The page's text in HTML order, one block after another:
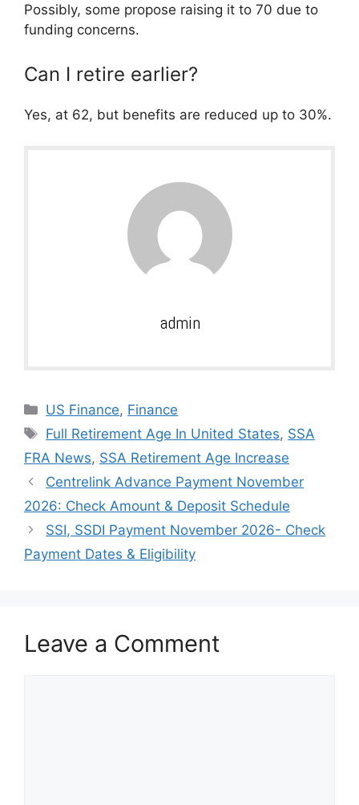
Possibly, some propose raising it to 70 due to
funding concerns.
Can I retire earlier?
Yes, at 62, but benefits are reduced up to 30%.
admin
Categories
US Finance, Finance
Tags
Full Retirement Age In United States, SSA
FRA News, SSA Retirement Age Increase
Centrelink Advance Payment November
2026: Check Amount & Deposit Schedule
⁠SSI, SSDI Payment November 2026- Check
Payment Dates & Eligibility
Leave a Comment